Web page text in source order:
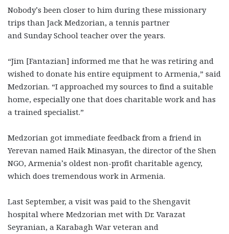
Nobody’s been closer to him during these missionary
trips than Jack Medzorian, a tennis partner
and Sunday School teacher over the years.
“Jim [Fantazian] informed me that he was retiring and
wished to donate his entire equipment to Armenia,” said
Medzorian. “I approached my sources to find a suitable
home, especially one that does charitable work and has
a trained specialist.”
Medzorian got immediate feedback from a friend in
Yerevan named Haik Minasyan, the director of the Shen
NGO, Armenia’s oldest non-profit charitable agency,
which does tremendous work in Armenia.
Last September, a visit was paid to the Shengavit
hospital where Medzorian met with Dr. Varazat
Seyranian, a Karabagh War veteran and